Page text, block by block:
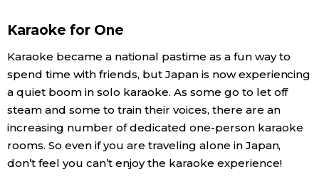
Karaoke for One
Karaoke became a national pastime as a fun way to
spend time with friends, but Japan is now experiencing
a quiet boom in solo karaoke. As some go to let off
steam and some to train their voices, there are an
increasing number of dedicated one-person karaoke
rooms. So even if you are traveling alone in Japan,
don’t feel you can’t enjoy the karaoke experience!